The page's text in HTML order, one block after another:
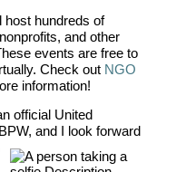
hundreds of
and other
events are free to
Check out NGO
information!
official United
and I look forward